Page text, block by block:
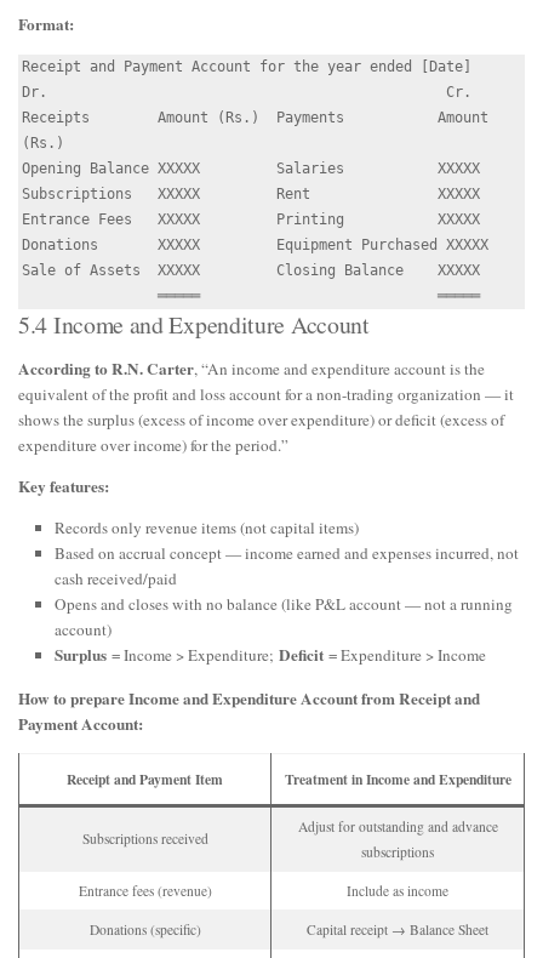
Format:
Receipt and Payment Account for the year ended [Date]
Dr.                                               Cr.
Receipts        Amount (Rs.)  Payments           Amount
(Rs.)
Opening Balance XXXXX         Salaries           XXXXX
Subscriptions   XXXXX         Rent               XXXXX
Entrance Fees   XXXXX         Printing           XXXXX
Donations       XXXXX         Equipment Purchased XXXXX
Sale of Assets  XXXXX         Closing Balance    XXXXX
5.4 Income and Expenditure Account
According to R.N. Carter, “An income and expenditure account is the
equivalent of the profit and loss account for a non-trading organization — it
shows the surplus (excess of income over expenditure) or deficit (excess of
expenditure over income) for the period.”
Key features:
Records only revenue items (not capital items)
Based on accrual concept — income earned and expenses incurred, not
cash received/paid
Opens and closes with no balance (like P&L account — not a running
account)
Surplus = Income > Expenditure; Deficit = Expenditure > Income
How to prepare Income and Expenditure Account from Receipt and
Payment Account:
Receipt and Payment Item Treatment in Income and Expenditure
Subscriptions received
Adjust for outstanding and advance
subscriptions
Entrance fees (revenue) Include as income
Donations (specific) Capital receipt → Balance Sheet